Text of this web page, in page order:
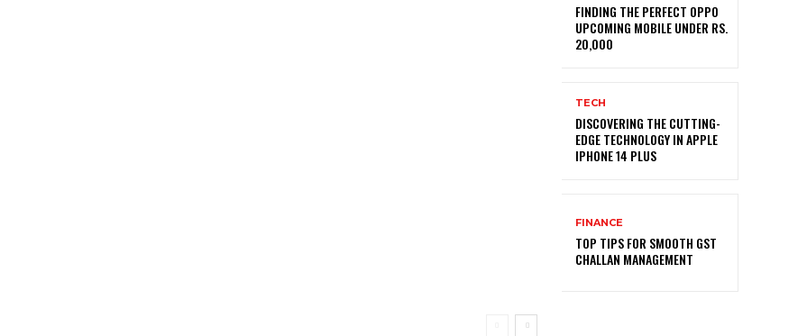
FINDING THE PERFECT OPPO
UPCOMING MOBILE UNDER RS.
20,000
TECH
DISCOVERING THE CUTTING-
EDGE TECHNOLOGY IN APPLE
IPHONE 14 PLUS
FINANCE
TOP TIPS FOR SMOOTH GST
CHALLAN MANAGEMENT